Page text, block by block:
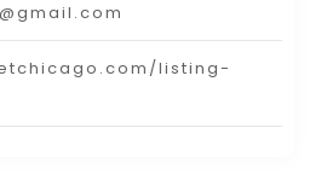
listing-